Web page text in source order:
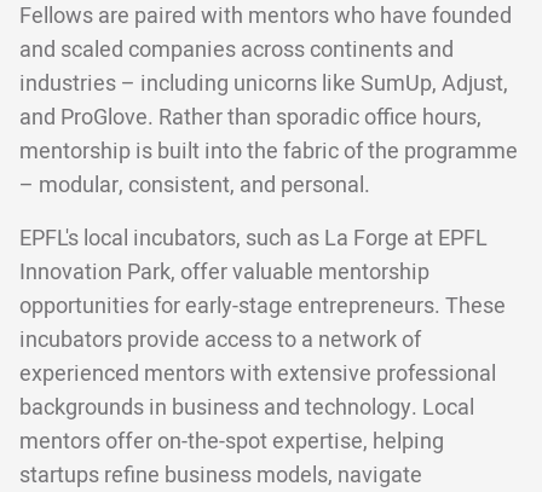
Fellows are paired with mentors who have founded
and scaled companies across continents and
industries – including unicorns like SumUp, Adjust,
and ProGlove. Rather than sporadic office hours,
mentorship is built into the fabric of the programme
– modular, consistent, and personal.
EPFL's local incubators, such as La Forge at EPFL
Innovation Park, offer valuable mentorship
opportunities for early-stage entrepreneurs. These
incubators provide access to a network of
experienced mentors with extensive professional
backgrounds in business and technology. Local
mentors offer on-the-spot expertise, helping
startups refine business models, navigate